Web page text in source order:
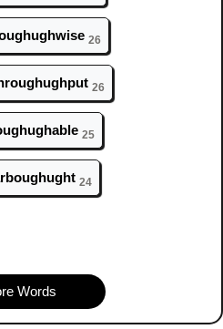
ughwise 26
oughughput 26
ughable 25
oughught 24
Words